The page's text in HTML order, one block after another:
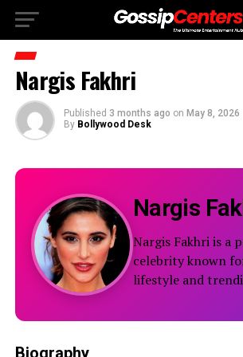
Nargis Fakhri
Published 3 months ago on May 8, 2026
By Bollywood Desk
Nargis
Nargis Fakhri is a
celebrity known
lifestyle and
Biography